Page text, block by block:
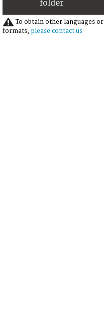
seconds
To obtain other languages or
formats, please contact us